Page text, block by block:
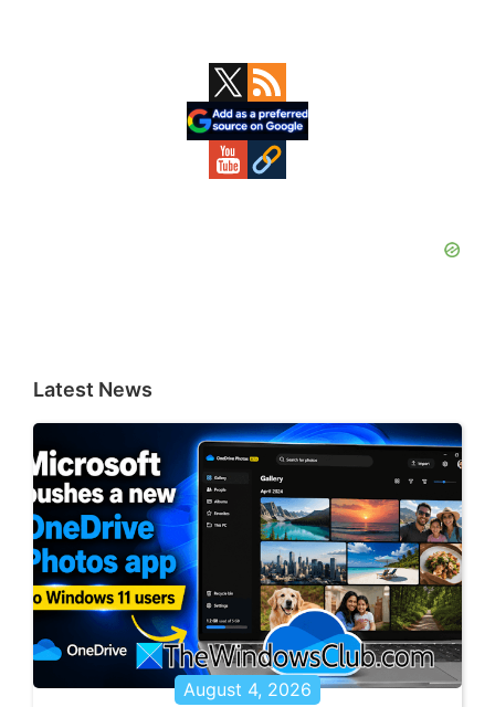
Latest News
August 4, 2026